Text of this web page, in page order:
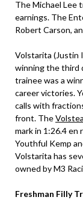
The Michael Lee
earnings. The
Robert Carson,
Volstarita (Justin
winning the third
trainee was a
career victories.
calls with
front. The
mark in 1:26.4
Youthful Kemp
Volstarita has
owned by M3
Freshman Filly